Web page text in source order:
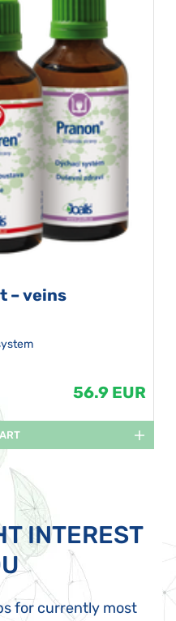
– veins
56.9 EUR
INTEREST
for currently most